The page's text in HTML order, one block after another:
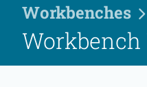
Workbenches